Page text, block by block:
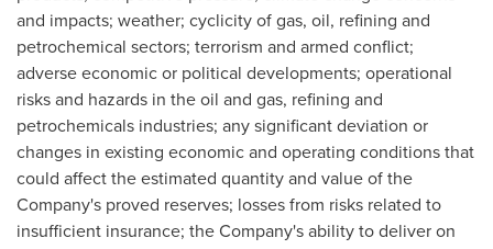
and impacts; weather; cyclicity of gas, oil, refining and
petrochemical sectors; terrorism and armed conflict;
adverse economic or political developments; operational
risks and hazards in the oil and gas, refining and
petrochemicals industries; any significant deviation or
changes in existing economic and operating conditions that
could affect the estimated quantity and value of the
Company's proved reserves; losses from risks related to
insufficient insurance; the Company's ability to deliver on